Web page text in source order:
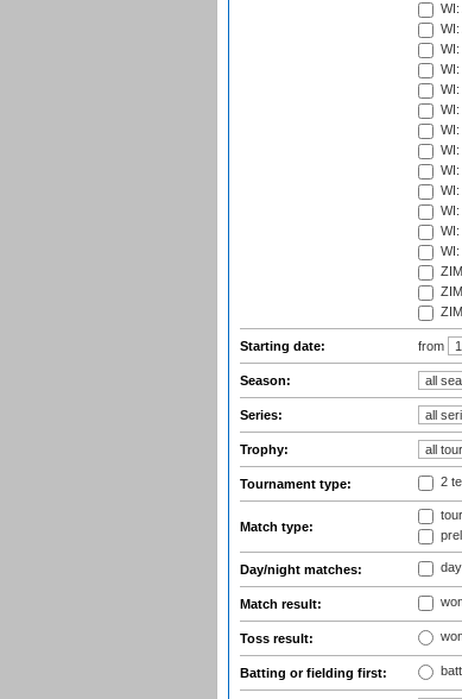
WI:
WI:
WI:
WI:
Starting date: from
Season:
Series:
Trophy:
Tournament type: 2
Match type:
Day/night matches:
Match result:
Toss result:
Batting or fielding first: